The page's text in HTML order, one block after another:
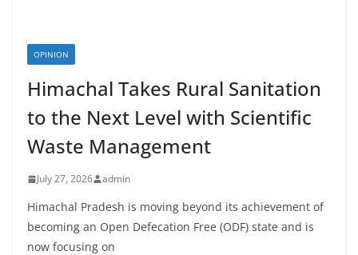
OPINION
Himachal Takes Rural Sanitation
to the Next Level with Scientific
Waste Management
July 27, 2026 admin
Himachal Pradesh is moving beyond its achievement of
becoming an Open Defecation Free (ODF) state and is
now focusing on